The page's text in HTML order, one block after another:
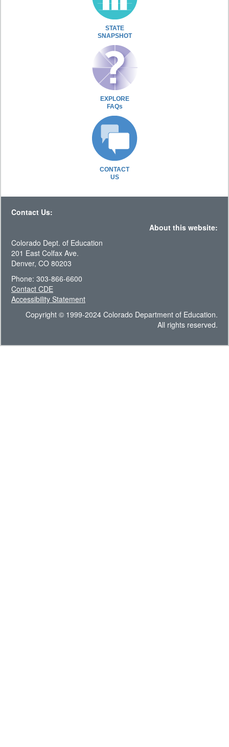
STATE
SNAPSHOT
EXPLORE
FAQs
CONTACT
US
Contact Us:
About this website:
Colorado Dept. of Education
201 East Colfax Ave.
Denver, CO 80203
Phone: 303-866-6600
Contact CDE
Accessibility Statement
Copyright © 1999-2024 Colorado Department of Education.
All rights reserved.